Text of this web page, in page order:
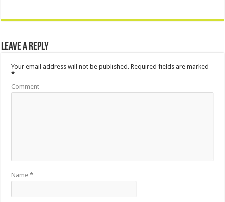
Leave a Reply
Your email address will not be published. Required fields are marked
*
Comment
Name*